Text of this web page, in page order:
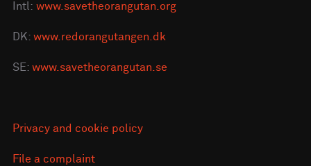
Intl: www.savetheorangutan.org
DK: www.redorangutangen.dk
SE: www.savetheorangutan.se
Privacy and cookie policy
File a complaint